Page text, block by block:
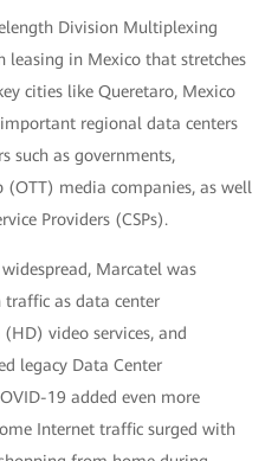
Division Multiplexing
in Mexico that stretches
cities like Queretaro, Mexico
regional data centers
such as governments,
(OTT) media companies, as well
Providers (CSPs).
Marcatel was
traffic as data center
video services, and
legacy Data Center
19 added even more
Internet traffic surged with